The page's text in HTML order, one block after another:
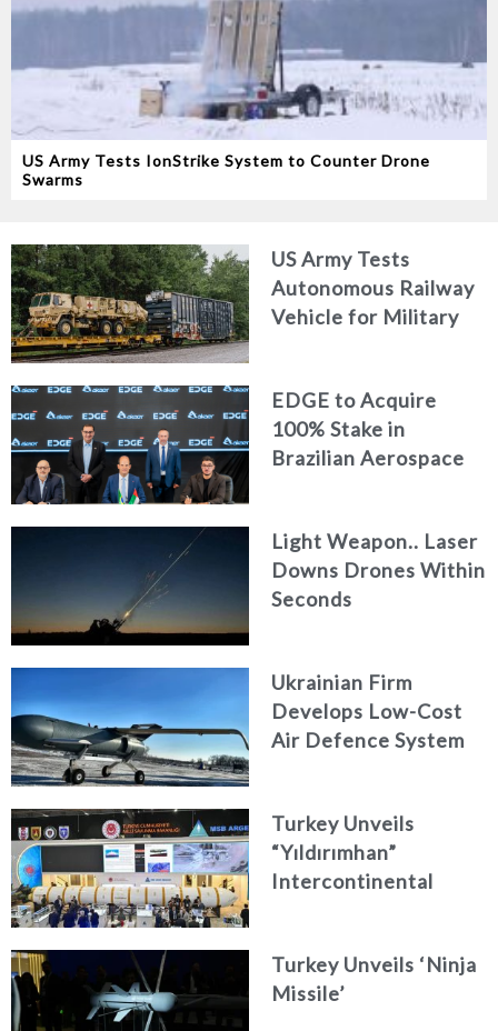
US Army Tests IonStrike System to Counter Drone
Swarms
US Army Tests
Autonomous Railway
Vehicle for Military
EDGE to Acquire
100% Stake in
Brazilian Aerospace
Light Weapon.. Laser
Downs Drones Within
Seconds
Ukrainian Firm
Develops Low-Cost
Air Defence System
Turkey Unveils
“Yıldırımhan”
Intercontinental
Turkey Unveils ‘Ninja
Missile’